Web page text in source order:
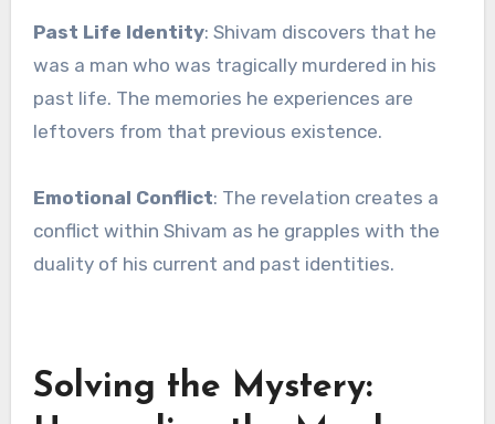
Past Life Identity: Shivam discovers that he
was a man who was tragically murdered in his
past life. The memories he experiences are
leftovers from that previous existence.
Emotional Conflict: The revelation creates a
conflict within Shivam as he grapples with the
duality of his current and past identities.
Solving the Mystery: